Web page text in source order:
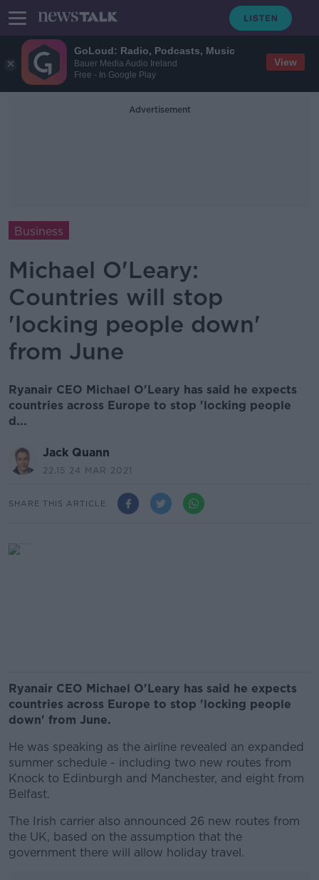
GoLoud: Radio, Podcasts, Music
Bauer Media Audio Ireland
Free - In Google Play
View
Advertisement
Business
Michael O'Leary:
Countries will stop
'locking people down'
from June
Ryanair CEO Michael O'Leary has said he expects
countries across Europe to stop 'locking people
d...
Jack Quann
22.15 24 MAR 2021
SHARE THIS ARTICLE
Ryanair CEO Michael O'Leary has said he expects
countries across Europe to stop 'locking people
down' from June.
He was speaking as the airline revealed an expanded
summer schedule - including two new routes from
Knock to Edinburgh and Manchester, and eight from
Belfast.
The Irish carrier also announced 26 new routes from
the UK, based on the assumption that the
government there will allow holiday travel.